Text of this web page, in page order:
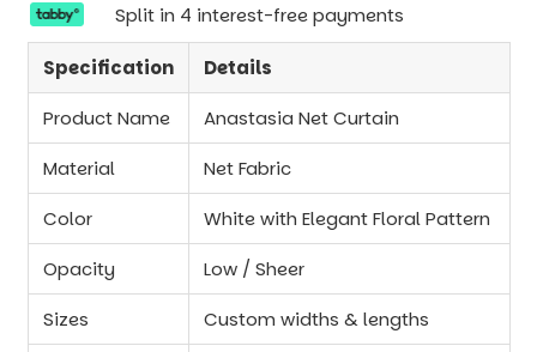
Split in 4 interest-free payments
Specification
Details
Product Name
Anastasia Net Curtain
Material
Net Fabric
Color
White with Elegant Floral Pattern
Opacity
Low / Sheer
Sizes
Custom widths & lengths